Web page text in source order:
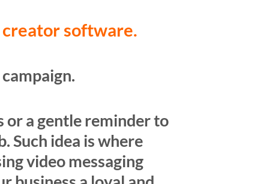
software.
or a gentle reminder to
Such idea is where
video messaging